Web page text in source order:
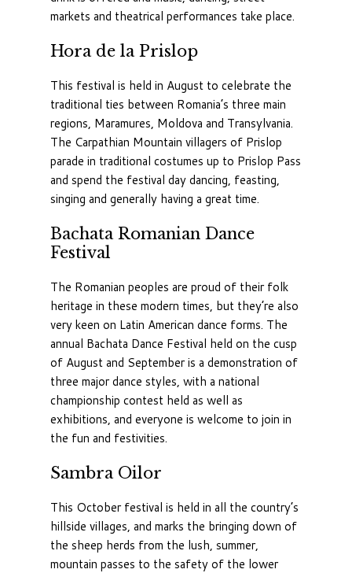
markets and theatrical performances take place.
Hora de la Prislop
This festival is held in August to celebrate the
traditional ties between Romania’s three main
regions, Maramures, Moldova and Transylvania.
The Carpathian Mountain villagers of Prislop
parade in traditional costumes up to Prislop Pass
and spend the festival day dancing, feasting,
singing and generally having a great time.
Bachata Romanian Dance
Festival
The Romanian peoples are proud of their folk
heritage in these modern times, but they’re also
very keen on Latin American dance forms. The
annual Bachata Dance Festival held on the cusp
of August and September is a demonstration of
three major dance styles, with a national
championship contest held as well as
exhibitions, and everyone is welcome to join in
the fun and festivities.
Sambra Oilor
This October festival is held in all the country’s
hillside villages, and marks the bringing down of
the sheep herds from the lush, summer,
mountain passes to the safety of the lower